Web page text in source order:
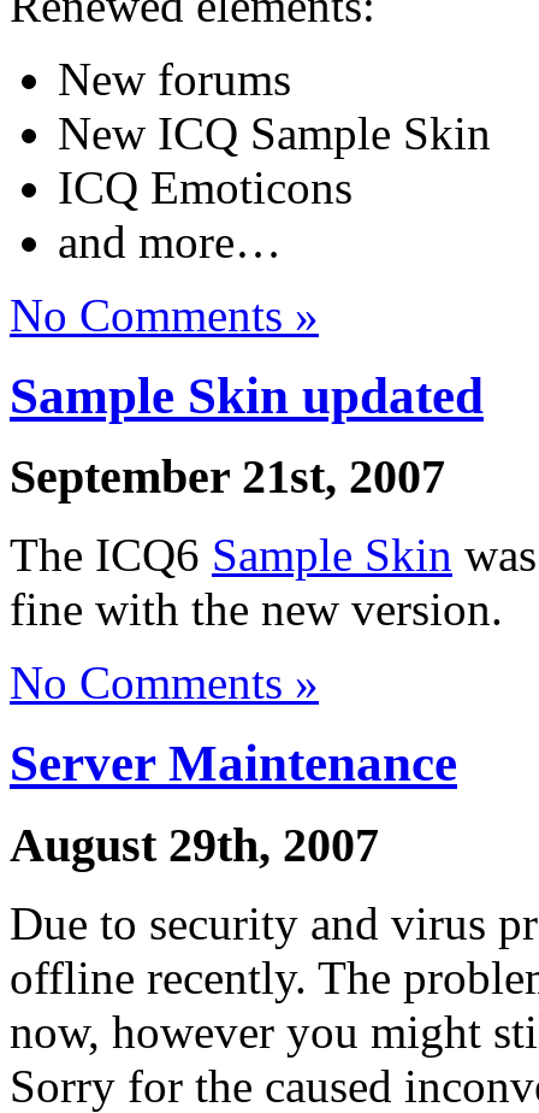
New forums
New ICQ Sample Skin
ICQ Emoticons
and more…
No Comments »
Sample Skin updated
September 21st, 2007
The ICQ6 Sample Skin
fine with the new version.
No Comments »
Server Maintenance
August 29th, 2007
Due to security and virus
offline recently. The
now, however you might
Sorry for the caused